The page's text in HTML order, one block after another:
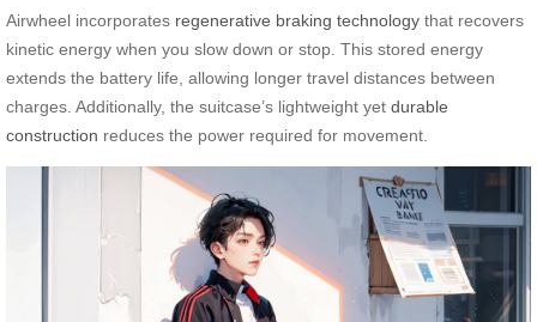
Airwheel incorporates regenerative braking technology that recovers
kinetic energy when you slow down or stop. This stored energy
extends the battery life, allowing longer travel distances between
charges. Additionally, the suitcase’s lightweight yet durable
construction reduces the power required for movement.